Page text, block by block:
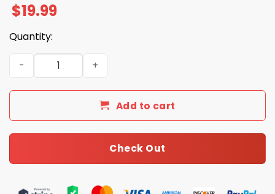
$19.99
Quantity:
The Big Three Dodgers Players Shirt quantity
Add to cart
Check Out